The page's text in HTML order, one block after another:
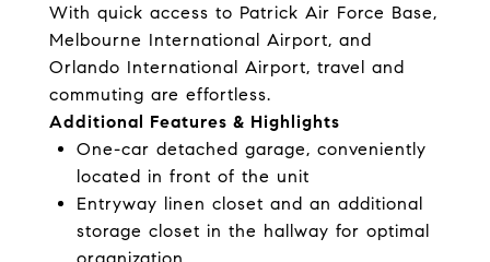
With quick access to Patrick Air Force Base,
Melbourne International Airport, and
Orlando International Airport, travel and
commuting are effortless.
Additional Features & Highlights
One-car detached garage, conveniently
located in front of the unit
Entryway linen closet and an additional
storage closet in the hallway for optimal